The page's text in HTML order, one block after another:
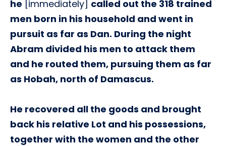
he [immediately] called out the 318 trained
men born in his household and went in
pursuit as far as Dan. During the night
Abram divided his men to attack them
and he routed them, pursuing them as far
as Hobah, north of Damascus.
He recovered all the goods and brought
back his relative Lot and his possessions,
together with the women and the other